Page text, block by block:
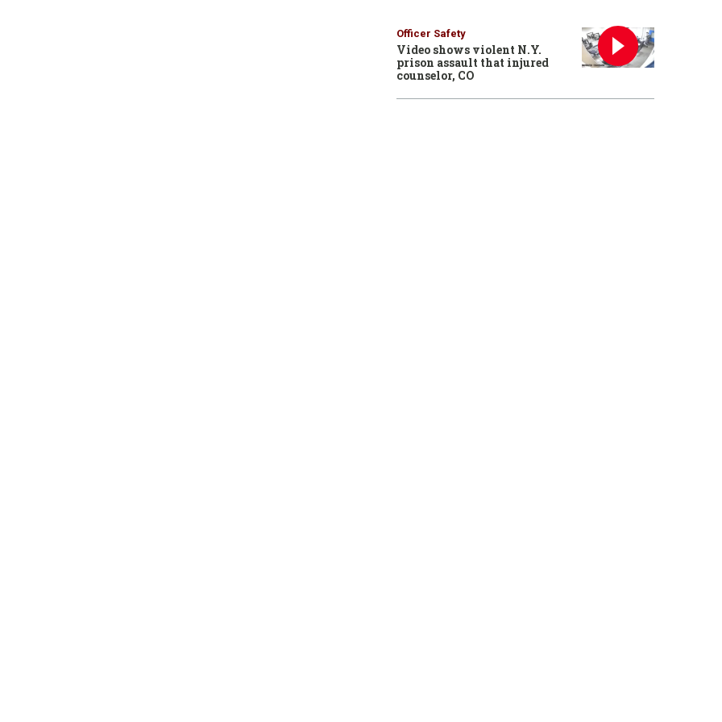
Officer Safety
Video shows violent N.Y.
prison assault that injured
counselor, CO